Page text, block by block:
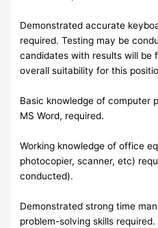
Demonstrated accurate
required. Testing may be
candidates with results will be
overall suitability for this
Basic knowledge of computer
MS Word, required.
Working knowledge of office
photocopier, scanner, etc)
conducted).
Demonstrated strong time
problem-solving skills required.